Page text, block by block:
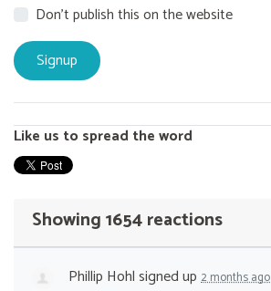
Don't publish this on the website
Like us to spread the word
Showing 1654 reactions
Phillip Hohlsigned up 2 months ago